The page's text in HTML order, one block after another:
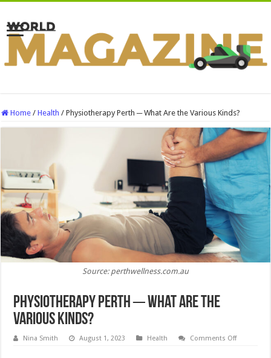
Home / Health / Physiotherapy Perth ─ What Are the Various Kinds?
Source: perthwellness.com.au
Physiotherapy Perth ─ What Are the
Various Kinds?
Nina Smith August 1, 2023 Health Comments Offon